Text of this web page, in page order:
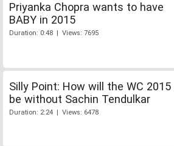
Priyanka Chopra wants to have
BABY in 2015
Duration: 0:48 | Views: 7695
Silly Point: How will the WC 2015
be without Sachin Tendulkar
Duration: 2:24 | Views: 6478